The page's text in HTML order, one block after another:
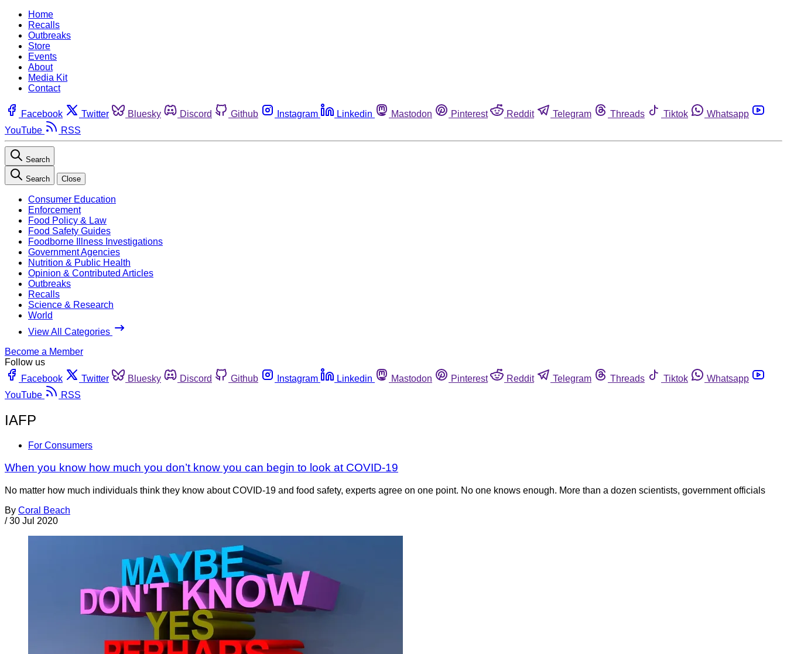
Home
Recalls
Outbreaks
Store
Events
About
Media Kit
Contact
Facebook Twitter Bluesky Discord Github Instagram Linkedin Mastodon Pinterest Reddit Telegram Threads Tiktok
Whatsapp
YouTube
RSS
Search
Search Close
Consumer Education
Enforcement
Food Policy & Law
Food Safety Guides
Foodborne Illness Investigations
Government Agencies
Nutrition & Public Health
Opinion & Contributed Articles
Outbreaks
Recalls
Science & Research
World
View All Categories
Become a Member
Follow us
Facebook
Twitter Bluesky Discord Github Instagram Linkedin Mastodon Pinterest Reddit Telegram Threads Tiktok
Whatsapp
YouTube
RSS
IAFP
For Consumers
When you know how much you don’t know you can begin to look at COVID-19
No matter how much individuals think they know about COVID-19 and food safety, experts agree on one point. No one knows enough. More than a dozen scientists, government officials
By Coral Beach
/ 30 Jul 2020